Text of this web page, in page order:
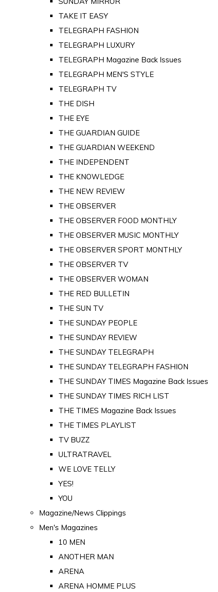
TAKE IT EASY
TELEGRAPH FASHION
TELEGRAPH LUXURY
TELEGRAPH Magazine Back Issues
TELEGRAPH MEN'S STYLE
TELEGRAPH TV
THE DISH
THE EYE
THE GUARDIAN GUIDE
THE GUARDIAN WEEKEND
THE INDEPENDENT
THE KNOWLEDGE
THE NEW REVIEW
THE OBSERVER
THE OBSERVER FOOD MONTHLY
THE OBSERVER MUSIC MONTHLY
THE OBSERVER SPORT MONTHLY
THE OBSERVER TV
THE OBSERVER WOMAN
THE RED BULLETIN
THE SUN TV
THE SUNDAY PEOPLE
THE SUNDAY REVIEW
THE SUNDAY TELEGRAPH
THE SUNDAY TELEGRAPH FASHION
THE SUNDAY TIMES Magazine Back Issues
THE SUNDAY TIMES RICH LIST
THE TIMES Magazine Back Issues
THE TIMES PLAYLIST
TV BUZZ
ULTRATRAVEL
WE LOVE TELLY
YES!
YOU
Magazine/News Clippings
Men's Magazines
10 MEN
ANOTHER MAN
ARENA
ARENA HOMME PLUS